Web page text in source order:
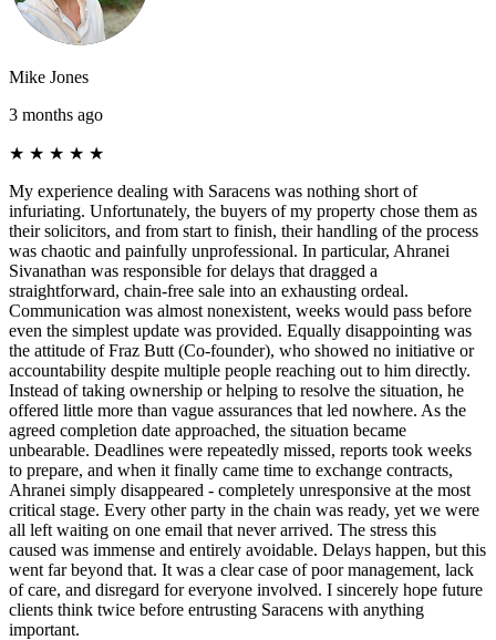
Mike Jones
3 months ago
★ ★ ★ ★ ★
My experience dealing with Saracens was nothing short of
infuriating. Unfortunately, the buyers of my property chose them as
their solicitors, and from start to finish, their handling of the process
was chaotic and painfully unprofessional. In particular, Ahranei
Sivanathan was responsible for delays that dragged a
straightforward, chain-free sale into an exhausting ordeal.
Communication was almost nonexistent, weeks would pass before
even the simplest update was provided. Equally disappointing was
the attitude of Fraz Butt (Co-founder), who showed no initiative or
accountability despite multiple people reaching out to him directly.
Instead of taking ownership or helping to resolve the situation, he
offered little more than vague assurances that led nowhere. As the
agreed completion date approached, the situation became
unbearable. Deadlines were repeatedly missed, reports took weeks
to prepare, and when it finally came time to exchange contracts,
Ahranei simply disappeared - completely unresponsive at the most
critical stage. Every other party in the chain was ready, yet we were
all left waiting on one email that never arrived. The stress this
caused was immense and entirely avoidable. Delays happen, but this
went far beyond that. It was a clear case of poor management, lack
of care, and disregard for everyone involved. I sincerely hope future
clients think twice before entrusting Saracens with anything
important.